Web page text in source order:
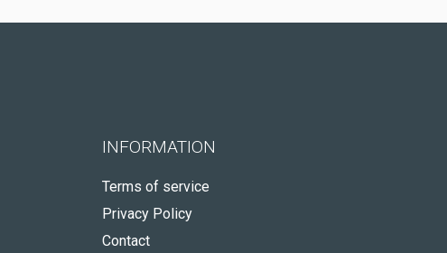
INFORMATION
Terms of service
Privacy Policy
Contact